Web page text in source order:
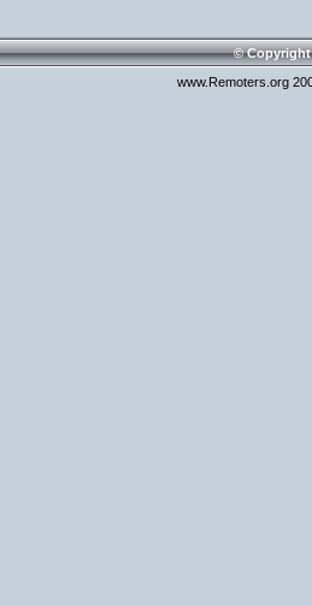
© Copyright
www.Remoters.org